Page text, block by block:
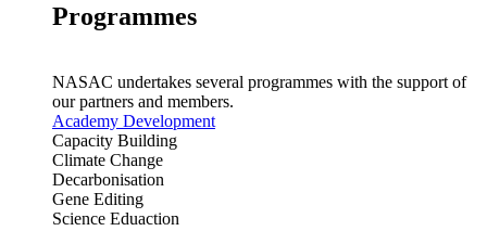
Programmes
NASAC undertakes several programmes with the support of
our partners and members.
Academy Development
Capacity Building
Climate Change
Decarbonisation
Gene Editing
Science Eduaction